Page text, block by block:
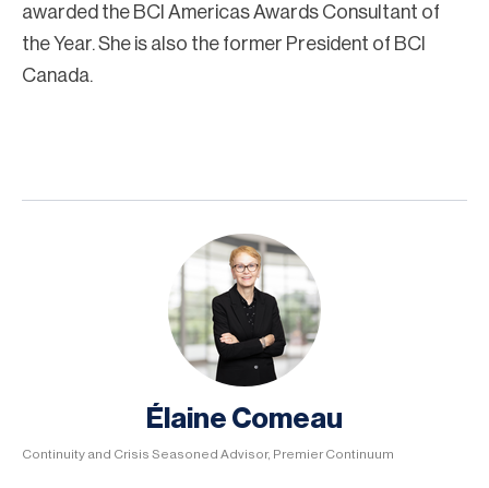
awarded the BCI Americas Awards Consultant of
the Year. She is also the former President of BCI
Canada.
Élaine Comeau
Continuity and Crisis Seasoned Advisor, Premier Continuum